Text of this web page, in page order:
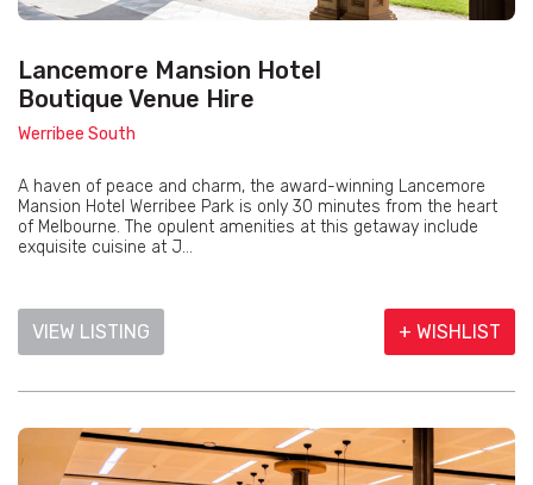
Lancemore Mansion Hotel
Boutique Venue Hire
Werribee South
A haven of peace and charm, the award-winning Lancemore
Mansion Hotel Werribee Park is only 30 minutes from the heart
of Melbourne. The opulent amenities at this getaway include
exquisite cuisine at J...
VIEW LISTING + WISHLIST